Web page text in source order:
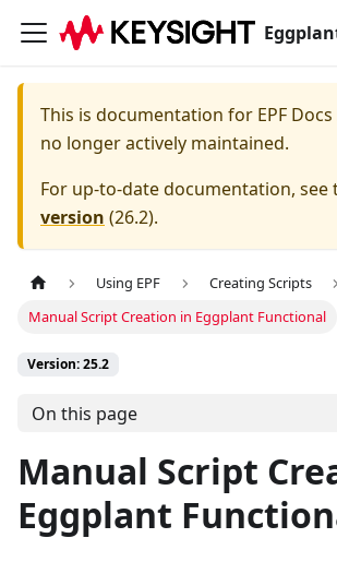
This is documentation for EPF Docs
no longer actively maintained.
For up-to-date documentation, see
version (26.2).
Using EPF
Creating Scripts
Manual Script Creation in Eggplant Functional
Version: 25.2
On this page
Manual Script
Eggplant